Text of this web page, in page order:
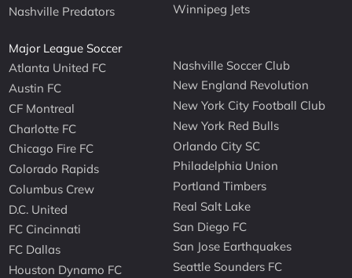
Nashville Predators
Winnipeg Jets
Major League Soccer
Atlanta United FC
Austin FC
CF Montreal
Charlotte FC
Chicago Fire FC
Colorado Rapids
Columbus Crew
D.C. United
FC Cincinnati
FC Dallas
Houston Dynamo FC
Nashville Soccer Club
New England Revolution
New York City Football Club
New York Red Bulls
Orlando City SC
Philadelphia Union
Portland Timbers
Real Salt Lake
San Diego FC
San Jose Earthquakes
Seattle Sounders FC